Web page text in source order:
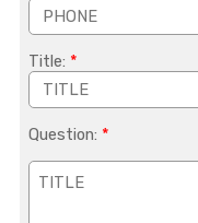
Title: *
Question: *